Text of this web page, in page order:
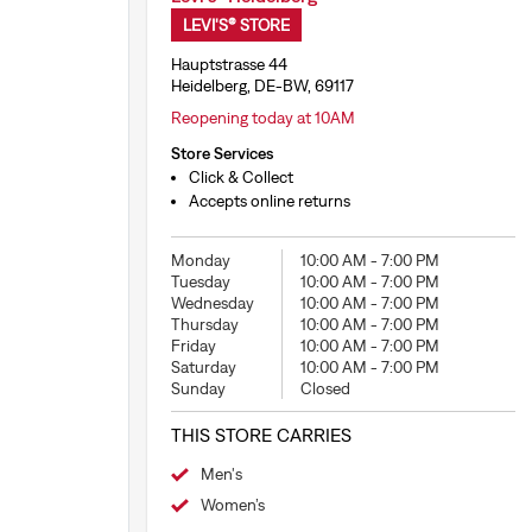
LEVI'S® STORE
Hauptstrasse 44
Heidelberg, DE-BW, 69117
Reopening today at 10AM
Store Services
Click & Collect
Accepts online returns
Monday 10:00 AM -7:00 PM
Tuesday
10:00 AM -7:00 PM
Wednesday
10:00 AM -7:00 PM
Thursday
10:00 AM -7:00 PM
Friday
10:00 AM -7:00 PM
Saturday
10:00 AM -7:00 PM
Sunday
Closed
THIS STORE CARRIES
Men's
Women’s